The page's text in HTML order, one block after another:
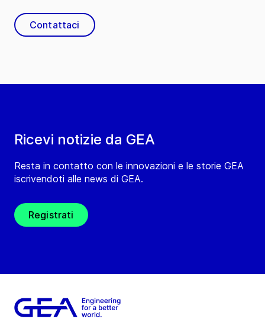
Ricevi notizie da GEA
Resta in contatto con le innovazioni e le storie GEA
iscrivendoti alle news di GEA.
Registrati
Contattaci